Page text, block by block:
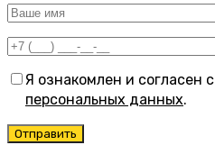
Я ознакомлен и согласен с
персональных данных.